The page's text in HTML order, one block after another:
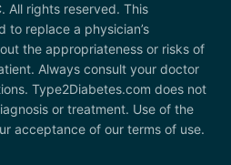
All rights reserved. This
to replace a physician’s
the appropriateness or risks of
Always consult your doctor
Type2Diabetes.com does not
or treatment. Use of the
acceptance of our terms of use.